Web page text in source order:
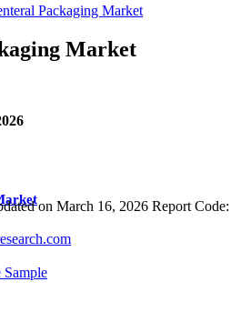
Packaging Market
Market
on March 16, 2026 Report Code:
Sample